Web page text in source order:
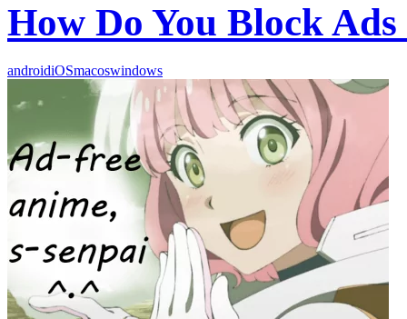
How Do You Block
androidiOSmacoswindows